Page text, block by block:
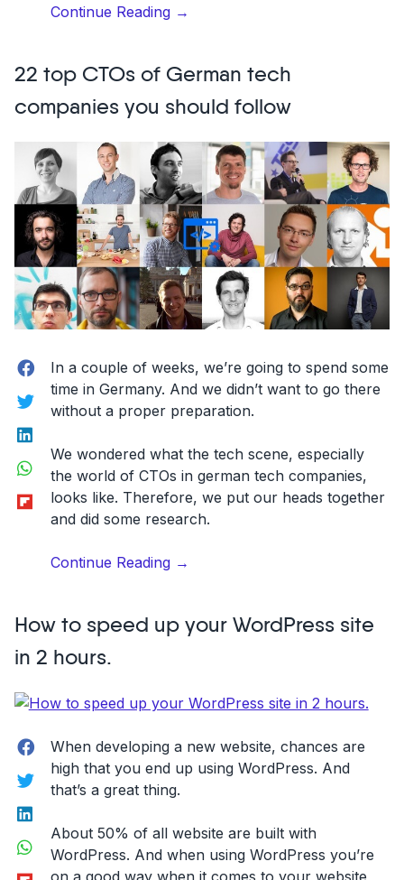
Continue Reading“The
and
Designers
to
follow
on
Snapchat”
→
22 top CTOs of German tech
companies you should follow
Facebook
Twitter
WhatsApp
Flipboard
In a couple of weeks, we’re going to spend some
time in Germany. And we didn’t want to go there
without a proper preparation.
We wondered what the tech scene, especially
the world of CTOs in german tech companies,
looks like. Therefore, we put our heads together
and did some research.
Continue Reading“22
of
you
follow”
→
How to speed up your WordPress site
in 2 hours.
Facebook
Twitter
WhatsApp
Flipboard
When developing a new website, chances are
high that you end up using WordPress. And
that’s a great thing.
About 50% of all website are built with
WordPress. And when using WordPress you’re